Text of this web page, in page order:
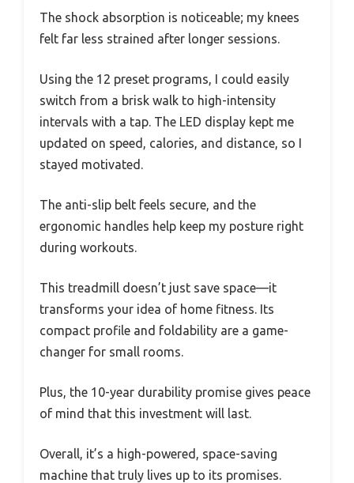
The shock absorption is noticeable; my knees
felt far less strained after longer sessions.
Using the 12 preset programs, I could easily
switch from a brisk walk to high-intensity
intervals with a tap. The LED display kept me
updated on speed, calories, and distance, so I
stayed motivated.
The anti-slip belt feels secure, and the
ergonomic handles help keep my posture right
during workouts.
This treadmill doesn’t just save space—it
transforms your idea of home fitness. Its
compact profile and foldability are a game-
changer for small rooms.
Plus, the 10-year durability promise gives peace
of mind that this investment will last.
Overall, it’s a high-powered, space-saving
machine that truly lives up to its promises.